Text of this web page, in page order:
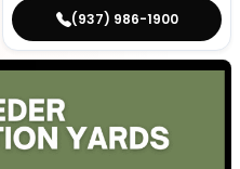
(937) 986-1900